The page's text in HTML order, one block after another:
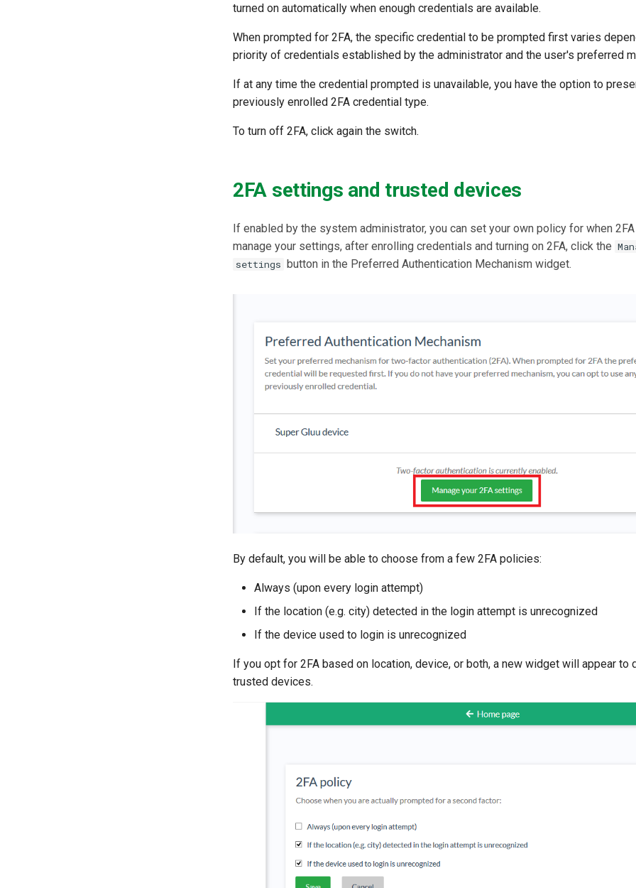
turned on automatically when enough credentials are available.
When prompted for 2FA, the specific credential to be prompted first varies
priority of credentials established by the administrator and the user's preferred
If at any time the credential prompted is unavailable, you have the option to
previously enrolled 2FA credential type.
To turn off 2FA, click again the switch.
2FA settings and trusted devices
If enabled by the system administrator, you can set your own policy for when
manage your settings, after enrolling credentials and turning on 2FA, click the
settings button in the Preferred Authentication Mechanism widget.
By default, you will be able to choose from a few 2FA policies:
Always (upon every login attempt)
If the location (e.g. city) detected in the login attempt is unrecognized
If the device used to login is unrecognized
If you opt for 2FA based on location, device, or both, a new widget will appear to
trusted devices.